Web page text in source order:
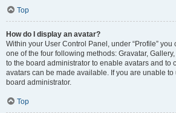
Top
How do I display an avatar?
Within your User Control Panel, under “Profile”
one of the four following methods: Gravatar,
to the board administrator to enable avatars and to
avatars can be made available. If you are unable to
board administrator.
Top